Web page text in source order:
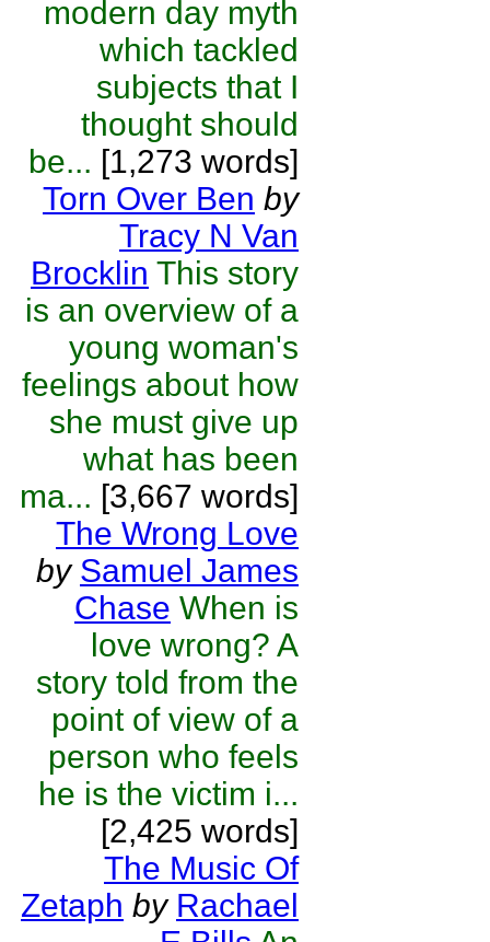
modern day myth
which tackled
subjects that I
thought should
be... [1,273 words]
Torn Over Ben by
Tracy N Van
Brocklin This story
is an overview of a
young woman's
feelings about how
she must give up
what has been
ma... [3,667 words]
The Wrong Love
by Samuel James
Chase When is
love wrong? A
story told from the
point of view of a
person who feels
he is the victim i...
[2,425 words]
The Music Of
Zetaph by Rachael